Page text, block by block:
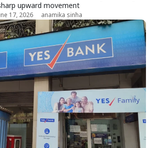
upward movement
17, 2026 anamika sinha